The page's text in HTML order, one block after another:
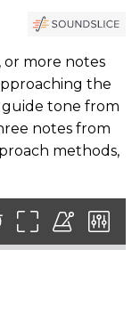
or more notes
the
tone from
notes from
methods,